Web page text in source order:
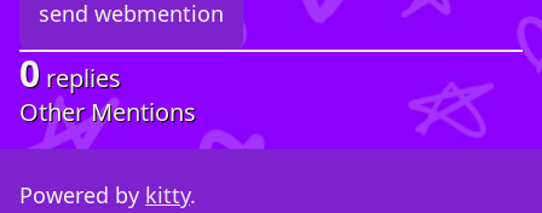
0 replies
Other Mentions
Powered by kitty.